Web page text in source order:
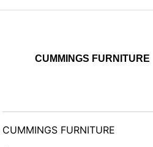
CUMMINGS FURNITURE
CUMMINGS FURNITURE